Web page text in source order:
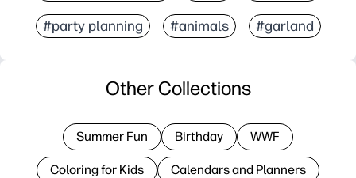
#party planning #animals #garland
Other Collections
Summer Fun Birthday WWF
Coloring for Kids Calendars and Planners